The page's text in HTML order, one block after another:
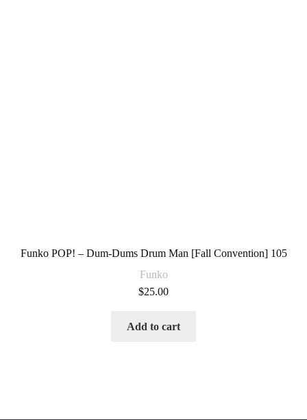
Funko POP! – Dum-Dums Drum Man [Fall Convention] 105
Funko
$25.00
Add to cart